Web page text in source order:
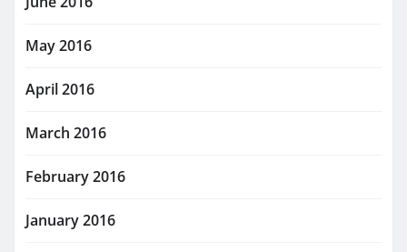
May 2016
April 2016
March 2016
February 2016
January 2016